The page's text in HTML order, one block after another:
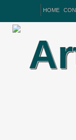
HOME